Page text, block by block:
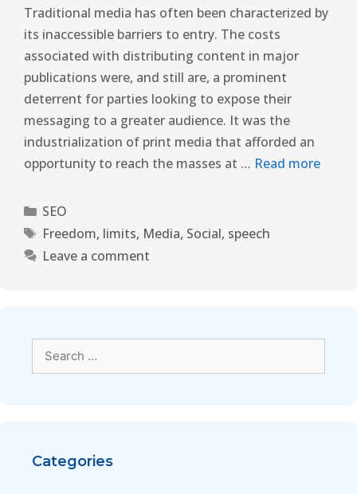
Traditional media has often been characterized by
its inaccessible barriers to entry. The costs
associated with distributing content in major
publications were, and still are, a prominent
deterrent for parties looking to expose their
messaging to a greater audience. It was the
industrialization of print media that afforded an
opportunity to reach the masses at … Read more
SEO
Freedom, limits, Media, Social, speech
Leave a comment
Categories